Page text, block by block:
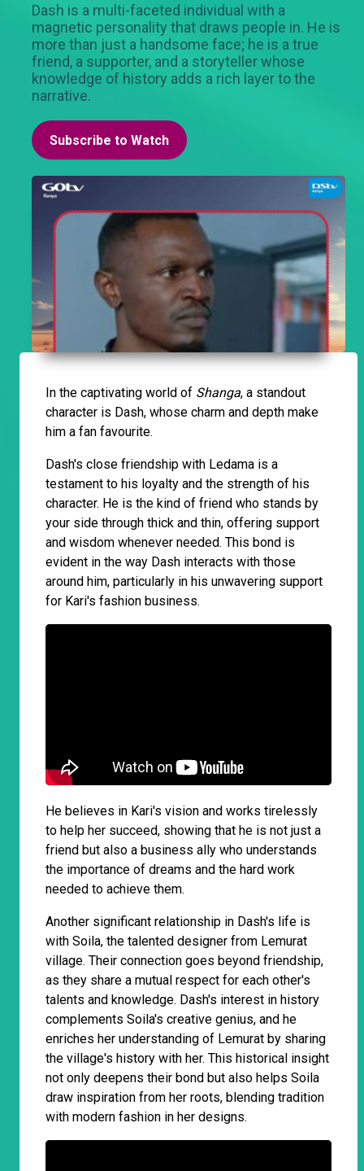
Dash is a multi-faceted individual with a
magnetic personality that draws people in. He is
more than just a handsome face; he is a true
friend, a supporter, and a storyteller whose
knowledge of history adds a rich layer to the
narrative.
Subscribe to Watch
In the captivating world of Shanga, a standout
character is Dash, whose charm and depth make
him a fan favourite.
Dash's close friendship with Ledama is a
testament to his loyalty and the strength of his
character. He is the kind of friend who stands by
your side through thick and thin, offering support
and wisdom whenever needed. This bond is
evident in the way Dash interacts with those
around him, particularly in his unwavering support
for Kari's fashion business.
He believes in Kari's vision and works tirelessly
to help her succeed, showing that he is not just a
friend but also a business ally who understands
the importance of dreams and the hard work
needed to achieve them.
Another significant relationship in Dash's life is
with Soila, the talented designer from Lemurat
village. Their connection goes beyond friendship,
as they share a mutual respect for each other's
talents and knowledge. Dash's interest in history
complements Soila's creative genius, and he
enriches her understanding of Lemurat by sharing
the village's history with her. This historical insight
not only deepens their bond but also helps Soila
draw inspiration from her roots, blending tradition
with modern fashion in her designs.